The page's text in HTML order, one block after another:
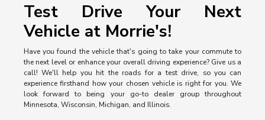
Test Drive Your Next
Vehicle at Morrie's!
Have you found the vehicle that's going to take your commute to
the next level or enhance your overall driving experience? Give us a
call! We'll help you hit the roads for a test drive, so you can
experience firsthand how your chosen vehicle is right for you. We
look forward to being your go-to dealer group throughout
Minnesota, Wisconsin, Michigan, and Illinois.